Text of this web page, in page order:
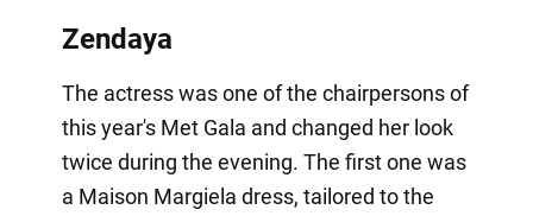
Zendaya
The actress was one of the chairpersons of
this year's Met Gala and changed her look
twice during the evening. The first one was
a Maison Margiela dress, tailored to the